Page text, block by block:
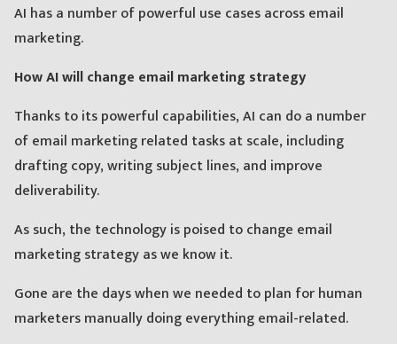
AI has a number of powerful use cases across email
marketing.
How AI will change email marketing strategy
Thanks to its powerful capabilities, AI can do a number
of email marketing related tasks at scale, including
drafting copy, writing subject lines, and improve
deliverability.
As such, the technology is poised to change email
marketing strategy as we know it.
Gone are the days when we needed to plan for human
marketers manually doing everything email-related.